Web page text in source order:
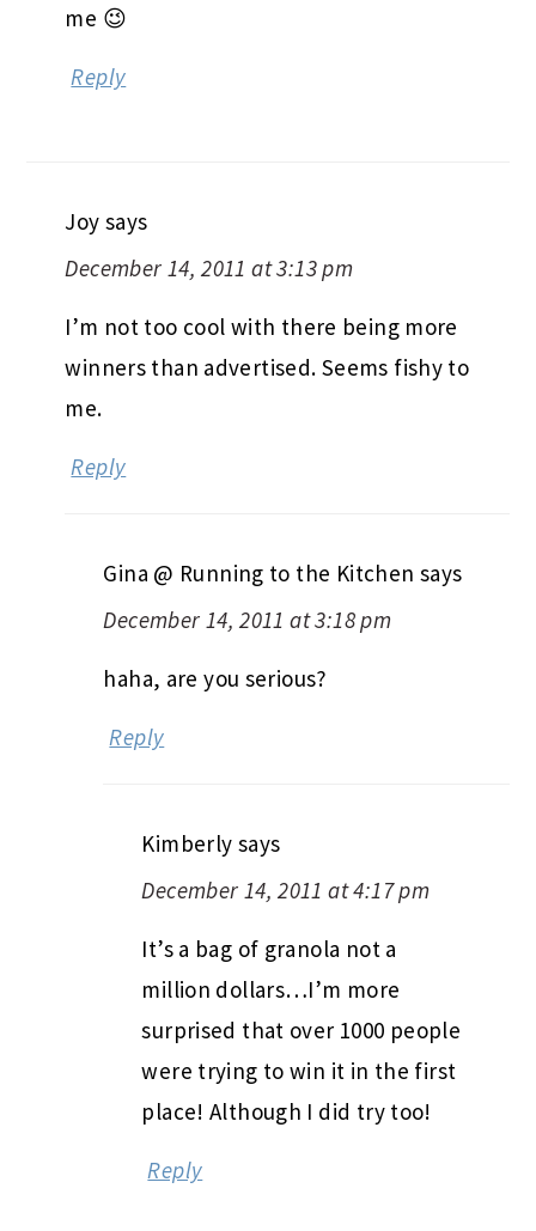
me 😉
Reply
Joy says
December 14, 2011 at 3:13 pm
I’m not too cool with there being more
winners than advertised. Seems fishy to
me.
Reply
Gina @ Running to the Kitchen says
December 14, 2011 at 3:18 pm
haha, are you serious?
Reply
Kimberly says
December 14, 2011 at 4:17 pm
It’s a bag of granola not a
million dollars…I’m more
surprised that over 1000 people
were trying to win it in the first
place! Although I did try too!
Reply